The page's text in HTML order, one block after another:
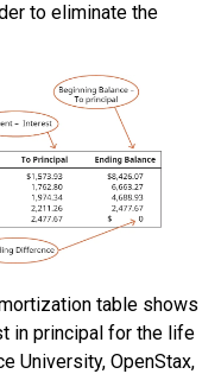
to eliminate the
table shows
in principal for the life
University, OpenStax,